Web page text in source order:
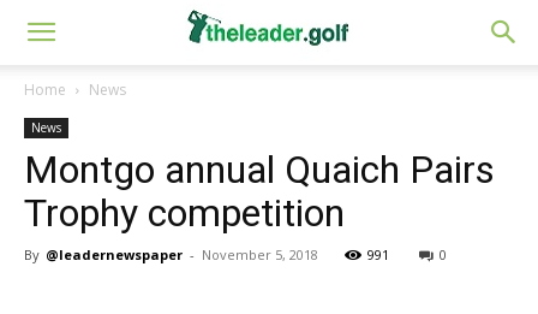
Home News
News
Montgo annual Quaich Pairs
Trophy competition
By @leadernewspaper - November 5, 2018 991 0